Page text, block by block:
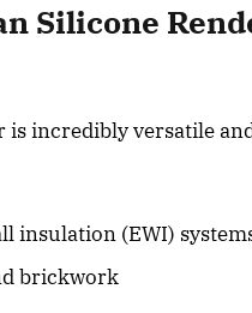
Silicone
is incredibly versatile
insulation (EWI)
brickwork